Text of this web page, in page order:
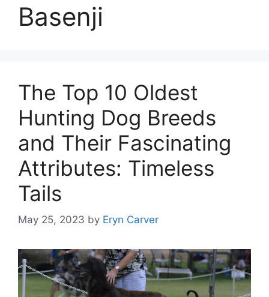
Basenji
The Top 10 Oldest
Hunting Dog Breeds
and Their Fascinating
Attributes: Timeless
Tails
May 25, 2023 by Eryn Carver